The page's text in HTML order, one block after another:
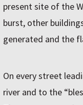
present site of the
burst, other
generated and the
On every street
river and to the